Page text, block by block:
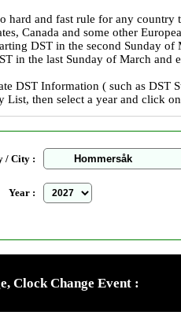
hard and fast rule for any
Canada and some other
DST in the second Sunday
in the last Sunday of March and
DST Information ( such as DST
List, then select a year and click
/ City :
Year :
Clock Change Event :